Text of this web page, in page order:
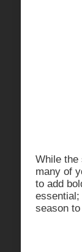
While the
many of
to add
season